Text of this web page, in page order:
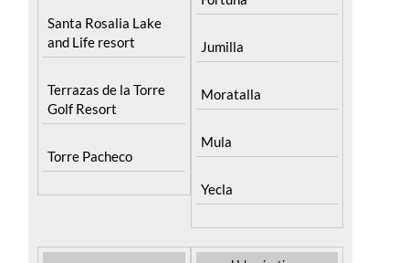
Terrazas de la Torre
Torre Pacheco
Jumilla
Moratalla
Mula
Yecla
Urbanisations
Camposol